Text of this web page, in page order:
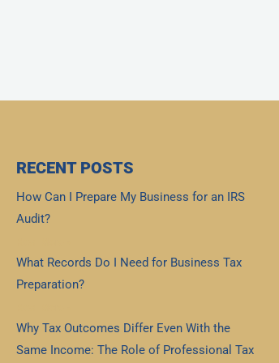
RECENT POSTS
How Can I Prepare My Business for an IRS
Audit?
What Records Do I Need for Business Tax
Preparation?
Why Tax Outcomes Differ Even With the
Same Income: The Role of Professional Tax